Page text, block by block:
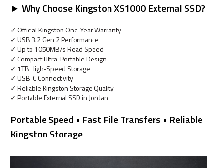
► Why Choose Kingston XS1000 External SSD?
✓ Official Kingston One-Year Warranty
✓ USB 3.2 Gen 2 Performance
✓ Up to 1050MB/s Read Speed
✓ Compact Ultra-Portable Design
✓ 1TB High-Speed Storage
✓ USB-C Connectivity
✓ Reliable Kingston Storage Quality
✓ Portable External SSD in Jordan
Portable Speed • Fast File Transfers • Reliable
Kingston Storage